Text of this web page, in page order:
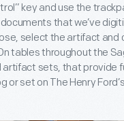
key and use the
that we’ve
select the artifact and
tables throughout the
artifact sets, that provide
set on The Henry Ford’s